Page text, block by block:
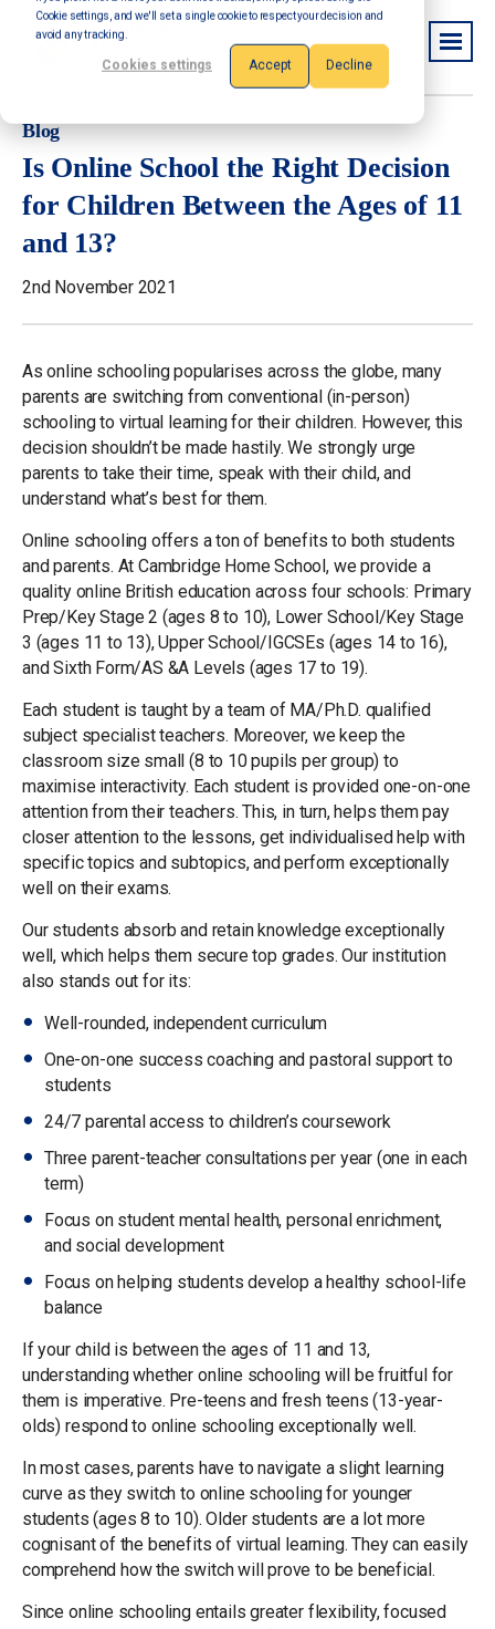
Cookie settings, and we'll set a single cookie to respect your decision and
avoid any tracking.
Cookies settings Accept Decline
Blog
Is Online School the Right Decision
for Children Between the Ages of 11
and 13?
2nd November 2021
As online schooling popularises across the globe, many
parents are switching from conventional (in-person)
schooling to virtual learning for their children. However, this
decision shouldn’t be made hastily. We strongly urge
parents to take their time, speak with their child, and
understand what’s best for them.
Online schooling offers a ton of benefits to both students
and parents. At Cambridge Home School, we provide a
quality online British education across four schools: Primary
Prep/Key Stage 2 (ages 8 to 10), Lower School/Key Stage
3 (ages 11 to 13), Upper School/IGCSEs (ages 14 to 16),
and Sixth Form/AS &A Levels (ages 17 to 19).
Each student is taught by a team of MA/Ph.D. qualified
subject specialist teachers. Moreover, we keep the
classroom size small (8 to 10 pupils per group) to
maximise interactivity. Each student is provided one-on-one
attention from their teachers. This, in turn, helps them pay
closer attention to the lessons, get individualised help with
specific topics and subtopics, and perform exceptionally
well on their exams.
Our students absorb and retain knowledge exceptionally
well, which helps them secure top grades. Our institution
also stands out for its:
Well-rounded, independent curriculum
One-on-one success coaching and pastoral support to
students
24/7 parental access to children’s coursework
Three parent-teacher consultations per year (one in each
term)
Focus on student mental health, personal enrichment,
and social development
Focus on helping students develop a healthy school-life
balance
If your child is between the ages of 11 and 13,
understanding whether online schooling will be fruitful for
them is imperative. Pre-teens and fresh teens (13-year-
olds) respond to online schooling exceptionally well.
In most cases, parents have to navigate a slight learning
curve as they switch to online schooling for younger
students (ages 8 to 10). Older students are a lot more
cognisant of the benefits of virtual learning. They can easily
comprehend how the switch will prove to be beneficial.
Since online schooling entails greater flexibility, focused